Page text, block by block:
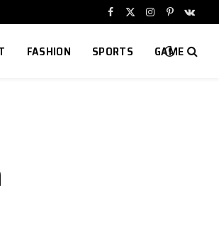
Facebook
X
Instagram
Pinterest
FASHION SPORTS GAME